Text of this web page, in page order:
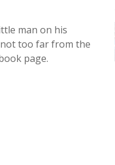
man on his
too far from the
page.